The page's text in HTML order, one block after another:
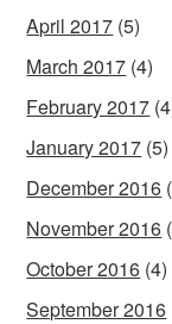
April 2017 (5)
March 2017 (4)
February 2017
January 2017 (5)
December 2016
November 2016
October 2016 (4)
September 2016